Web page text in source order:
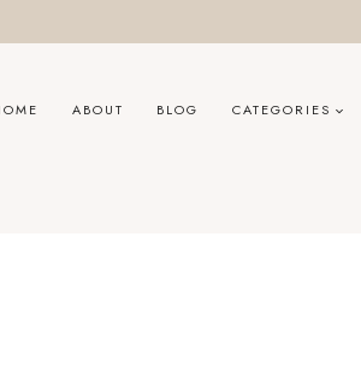
ABOUT BLOG CATEGORIES